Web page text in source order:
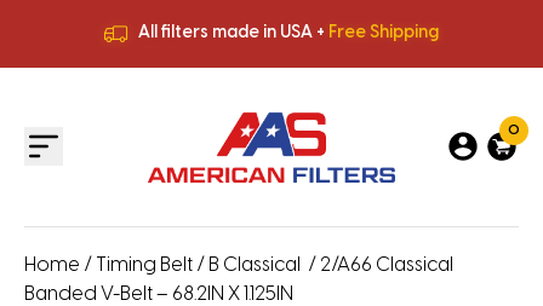
All filters made in USA + Free Shipping
All filters made in USA +
0
Home / Timing Belt / B Classical
/ 2/A66 Classical
Banded V-Belt – 68.2IN X 1.125IN